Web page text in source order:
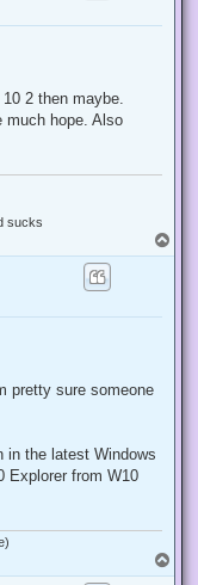
2 then maybe.
much hope. Also
sucks
o
pretty sure someone
in the latest Windows
Explorer from W10
o